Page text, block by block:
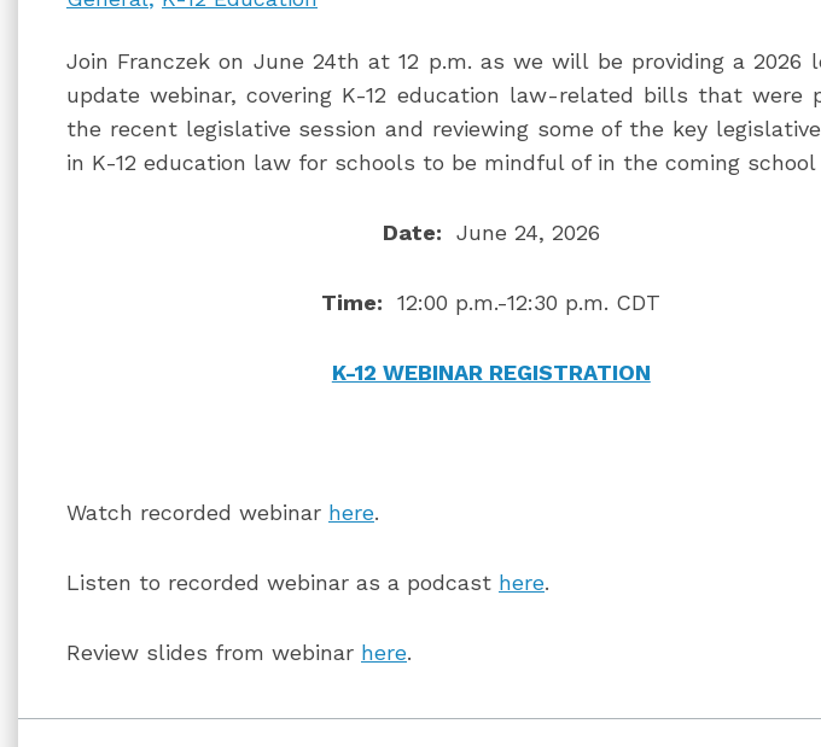
Join Franczek on June 24th at 12 p.m. as we will be providing a 2026
update webinar, covering K-12 education law-related bills that were
the recent legislative session and reviewing some of the key
in K-12 education law for schools to be mindful of in the coming school
Date: June 24, 2026
Time: 12:00 p.m.-12:30 p.m. CDT
K-12 WEBINAR REGISTRATION
Watch recorded webinar here.
Listen to recorded webinar as a podcast here.
Review slides from webinar here.